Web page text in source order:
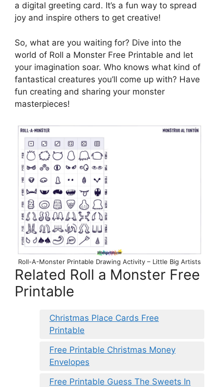
a digital greeting card. It’s a fun way to spread
joy and inspire others to get creative!
So, what are you waiting for? Dive into the
world of Roll a Monster Free Printable and let
your imagination soar. Who knows what kind of
fantastical creatures you’ll come up with? Have
fun creating and sharing your monster
masterpieces!
Roll-A-Monster Printable Drawing Activity – Little Big Artists
Related Roll a Monster Free
Printable
Christmas Place Cards Free
Printable
Free Printable Christmas Money
Envelopes
Free Printable Guess The Sweets In